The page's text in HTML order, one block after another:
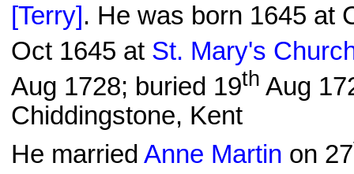
[Terry] . He was born 1645 at
Oct 1645 at St. Mary's
Aug 1728; buried 19th Aug
Chiddingstone, Kent
He married Anne Martin on 27